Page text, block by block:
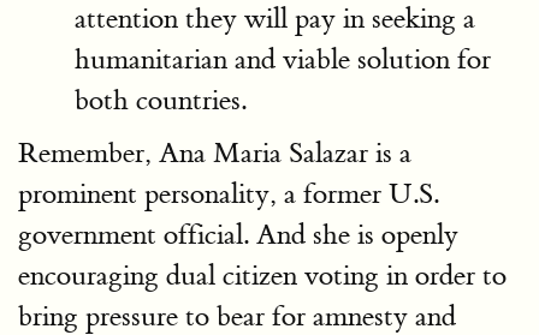
attention they will pay in seeking a
humanitarian and viable solution for
both countries.
Remember, Ana Maria Salazar is a
prominent personality, a former U.S.
government official. And she is openly
encouraging dual citizen voting in order to
bring pressure to bear for amnesty and